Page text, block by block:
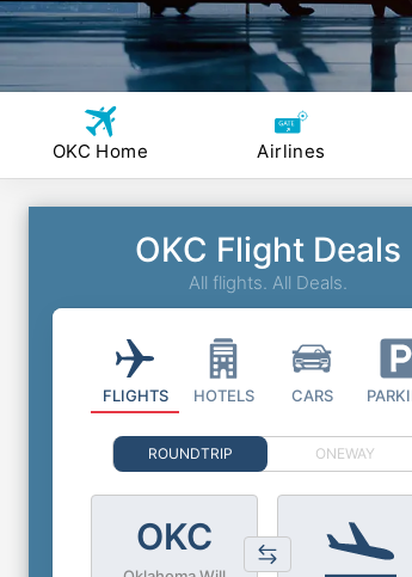
OKC Home Airlines
OKC Flight Deals
All flights. All Deals.
FLIGHTS HOTELS CARS
ROUNDTRIP ONEWAY
OKC